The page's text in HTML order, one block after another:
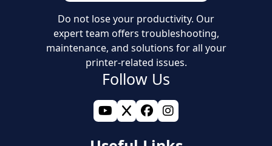
Do not lose your productivity. Our
expert team offers troubleshooting,
maintenance, and solutions for all your
printer-related issues.
Follow Us